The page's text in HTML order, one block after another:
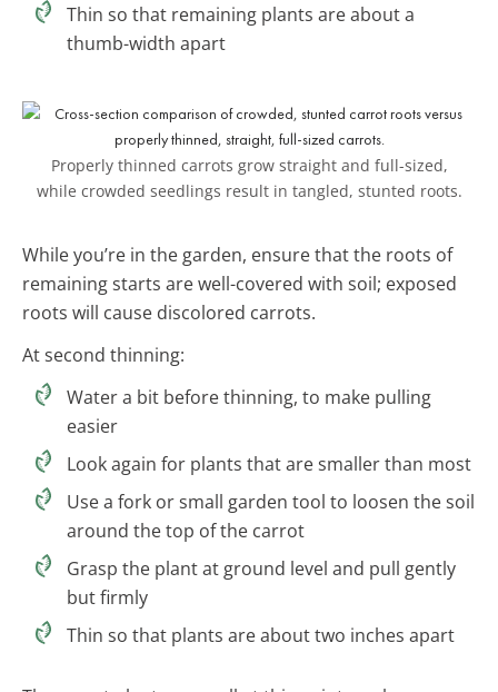
Thin so that remaining plants are about a
thumb-width apart
Properly thinned carrots grow straight and full-sized,
while crowded seedlings result in tangled, stunted roots.
While you’re in the garden, ensure that the roots of
remaining starts are well-covered with soil; exposed
roots will cause discolored carrots.
At second thinning:
Water a bit before thinning, to make pulling
easier
Look again for plants that are smaller than most
Use a fork or small garden tool to loosen the soil
around the top of the carrot
Grasp the plant at ground level and pull gently
but firmly
Thin so that plants are about two inches apart